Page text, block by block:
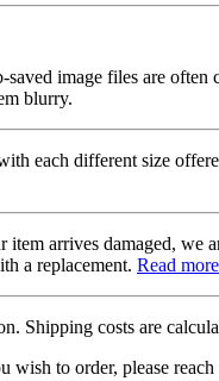
image files are
blurry.
each different size
arrives damaged, we
a replacement. Read more
Shipping costs are
wish to order, please